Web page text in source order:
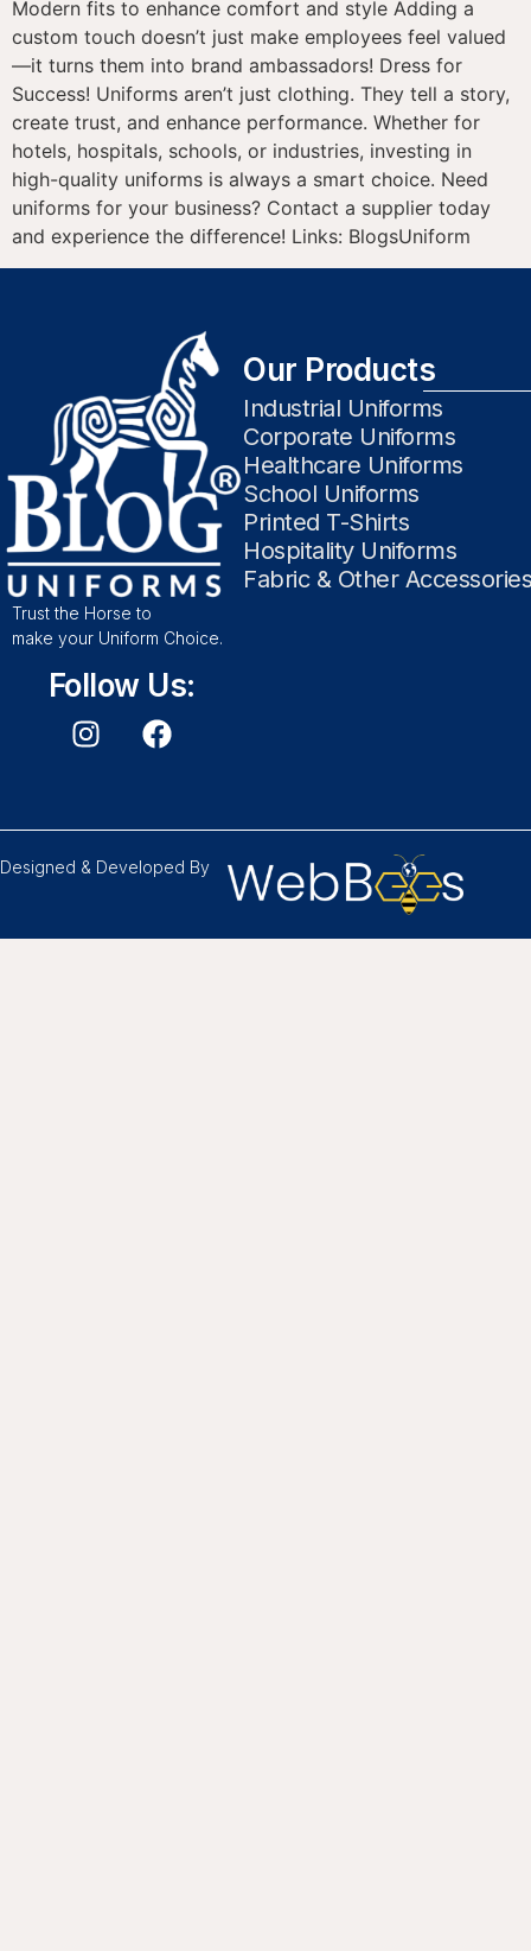
Modern fits to enhance comfort and style Adding a
custom touch doesn’t just make employees feel valued
—it turns them into brand ambassadors! Dress for
Success! Uniforms aren’t just clothing. They tell a story,
create trust, and enhance performance. Whether for
hotels, hospitals, schools, or industries, investing in
high-quality uniforms is always a smart choice. Need
uniforms for your business? Contact a supplier today
and experience the difference! Links: BlogsUniform
Trust the Horse to
make your Uniform Choice.
Follow Us:
Our Products
Industrial Uniforms
Corporate Uniforms
Healthcare Uniforms
School Uniforms
Printed T-Shirts
Hospitality Uniforms
Fabric & Other Accessories
Designed & Developed By